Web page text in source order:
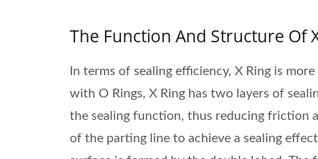
The Function And Structure Of
In terms of sealing efficiency, X Ring is
with O Rings, X Ring has two layers of
the sealing function, thus reducing friction
of the parting line to achieve a sealing